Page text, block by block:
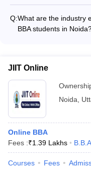
as: - Amity University,
Entrepreneurship -
and Innovation
Q:What are the industry
BBA students in
workshops by industry
competitions and
offices and
with successful
JIIT Online
Noida
Online BBA
Fees :₹1.39 Lakhs B.B.A
Courses Fees